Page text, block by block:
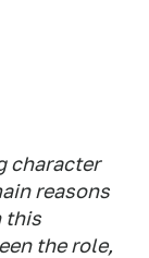
character
reasons
this
the role,